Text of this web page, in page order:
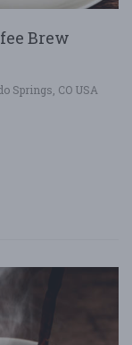
Brew
Springs, CO USA